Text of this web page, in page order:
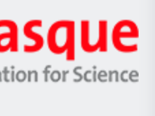
Zientzia,
Unibertsitatea
Berrikuntza
Ikerbasque
-
Basque